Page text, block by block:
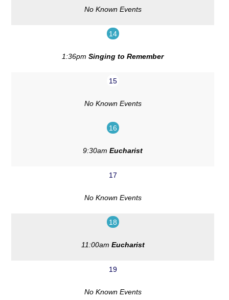
No Known Events
14
1:36pmSinging to Remember
15
No Known Events
16
9:30amEucharist
17
No Known Events
18
11:00am Eucharist
19
No Known Events